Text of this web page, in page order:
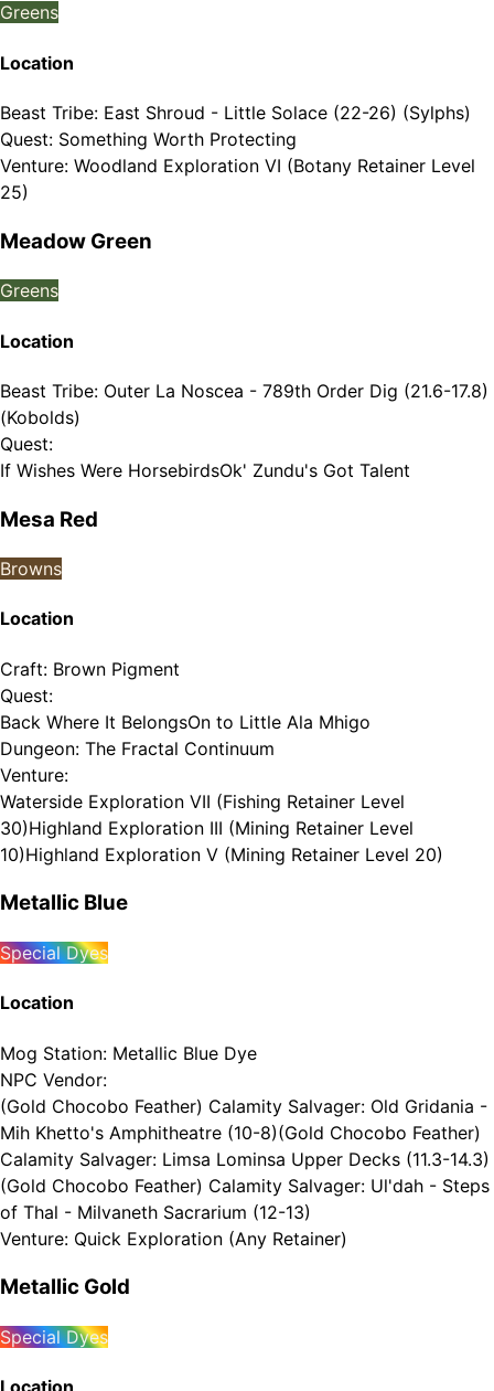
Greens
Location
Beast Tribe: East Shroud - Little Solace (22-26) (Sylphs)
Quest: Something Worth Protecting
Venture: Woodland Exploration VI (Botany Retainer Level
25)
Meadow Green
Greens
Location
Beast Tribe: Outer La Noscea - 789th Order Dig (21.6-17.8)
(Kobolds)
Quest:
If Wishes Were HorsebirdsOk' Zundu's Got Talent
Mesa Red
Browns
Location
Craft: Brown Pigment
Quest:
Back Where It BelongsOn to Little Ala Mhigo
Dungeon: The Fractal Continuum
Venture:
Waterside Exploration VII (Fishing Retainer Level
30)Highland Exploration III (Mining Retainer Level
10)Highland Exploration V (Mining Retainer Level 20)
Metallic Blue
Special Dyes
Location
Mog Station: Metallic Blue Dye
NPC Vendor:
(Gold Chocobo Feather) Calamity Salvager: Old Gridania -
Mih Khetto's Amphitheatre (10-8)(Gold Chocobo Feather)
Calamity Salvager: Limsa Lominsa Upper Decks (11.3-14.3)
(Gold Chocobo Feather) Calamity Salvager: Ul'dah - Steps
of Thal - Milvaneth Sacrarium (12-13)
Venture: Quick Exploration (Any Retainer)
Metallic Gold
Special Dyes